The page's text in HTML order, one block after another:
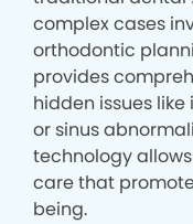
complex cases
orthodontic
provides
hidden issues
or sinus
technology
care that
being.